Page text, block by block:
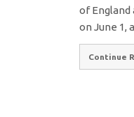
of England
on June 1,
Continue